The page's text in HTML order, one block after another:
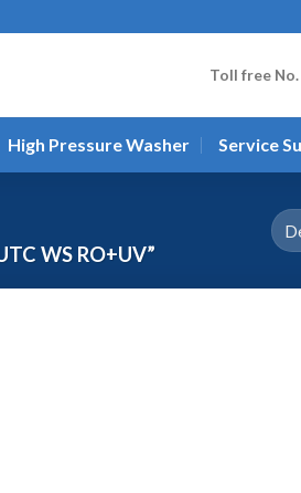
Toll free No.
High Pressure Washer Service
WS RO+UV”